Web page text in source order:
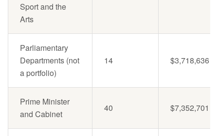
Sport and the
Arts
Parliamentary
Departments (not
a portfolio)
14 $3,718,636
Prime Minister
and Cabinet
40 $7,352,701